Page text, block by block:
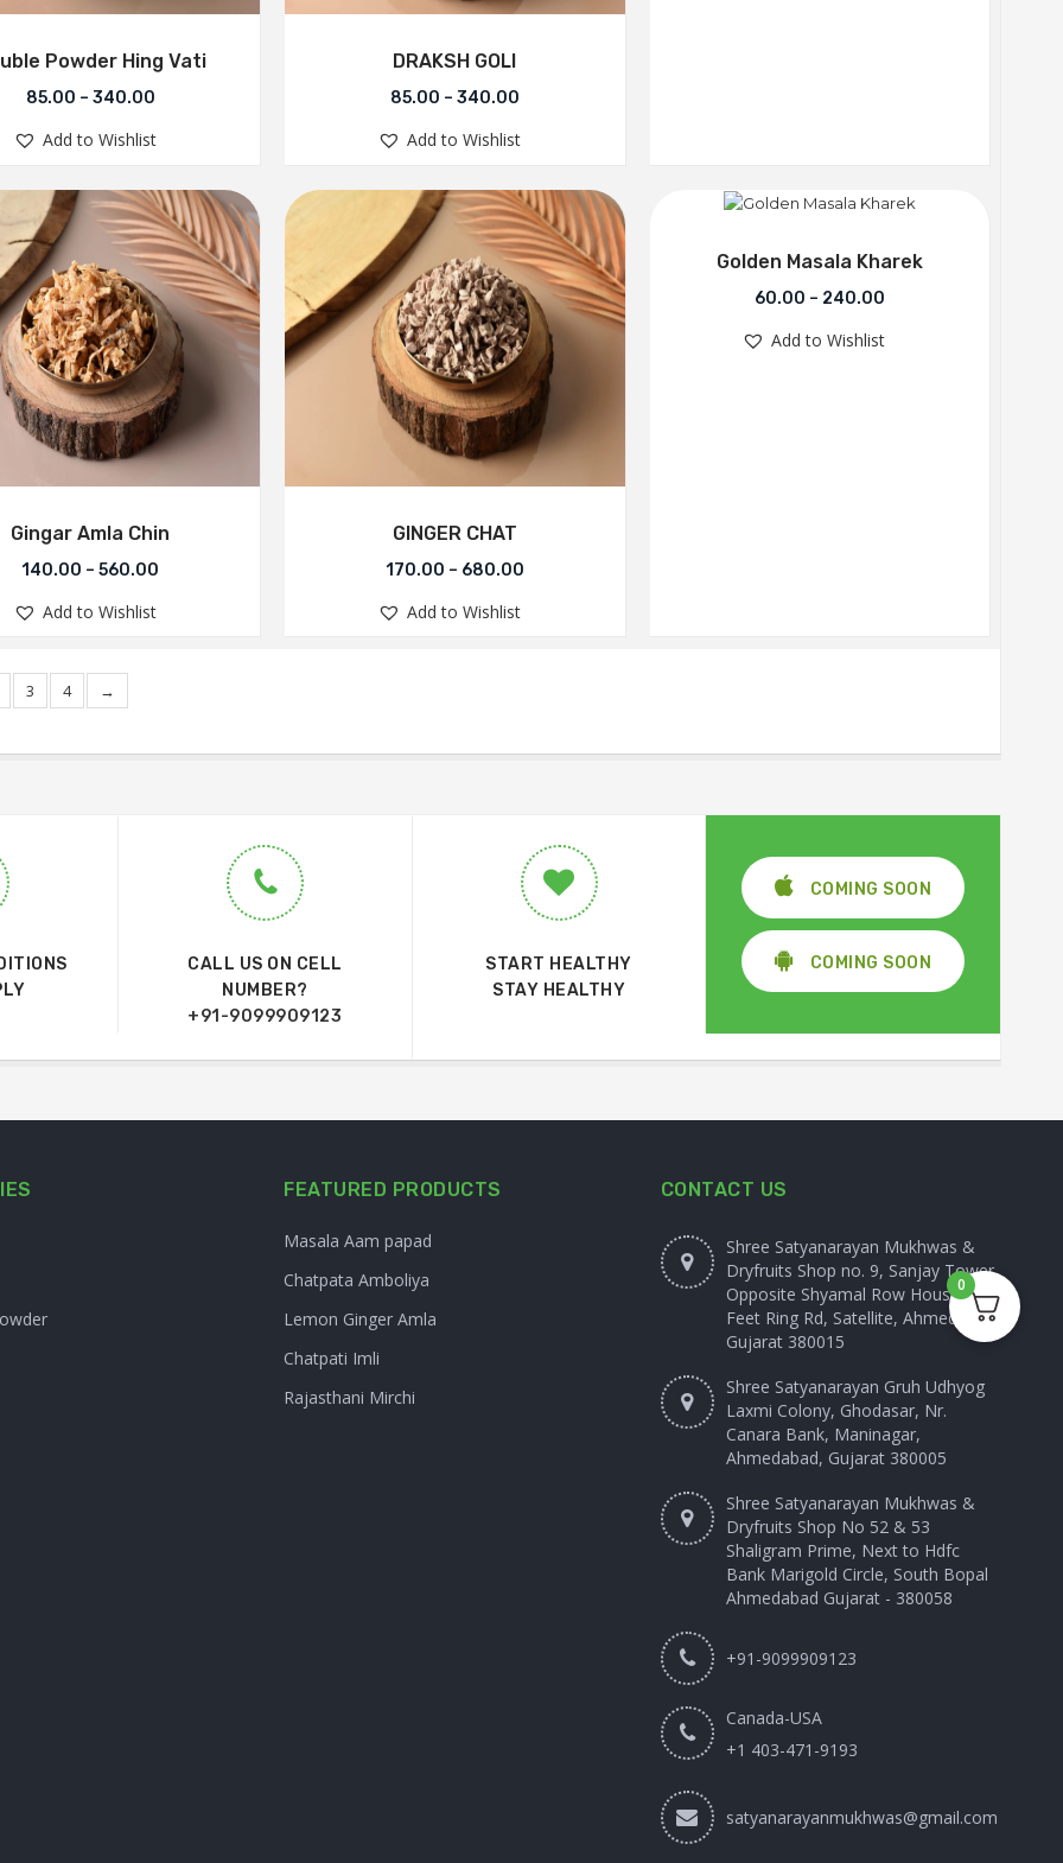
Powder Hing Vati
85.00 – 340.00
Add to Wishlist
DRAKSH GOLI
85.00 – 340.00
Add to Wishlist
Gingar Amla Chin
140.00 –560.00
Add to Wishlist
GINGER CHAT
170.00 – 680.00
Add to Wishlist
Golden Masala Kharek
60.00 – 240.00
Add to Wishlist
3 4 →
CALL US ON CELL
NUMBER?
+91-9099909123
START HEALTHY
STAY HEALTHY
COMING SOON
COMING SOON
FEATURED PRODUCTS
Masala Aam papad
Chatpata Amboliya
Lemon Ginger Amla
Chatpati Imli
Rajasthani Mirchi
CONTACT US
Shree Satyanarayan Mukhwas &
Dryfruits Shop no. 9, Sanjay Tower,
Opposite Shyamal Row House, 100
Feet Ring Rd, Satellite, Ahmedabad,
Gujarat 380015
Shree Satyanarayan Gruh Udhyog
Laxmi Colony, Ghodasar, Nr.
Canara Bank, Maninagar,
Ahmedabad, Gujarat 380005
Shree Satyanarayan Mukhwas &
Dryfruits Shop No 52 & 53
Shaligram Prime, Next to Hdfc
Bank Marigold Circle, South Bopal
Ahmedabad Gujarat - 380058
+91-9099909123
Canada-USA
+1 403-471-9193‬
satyanarayanmukhwas@gmail.com
0